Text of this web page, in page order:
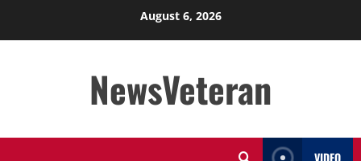
August 6, 2026
NewsVeteran
VIDEO